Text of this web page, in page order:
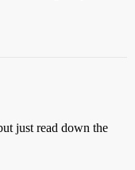
just read down the